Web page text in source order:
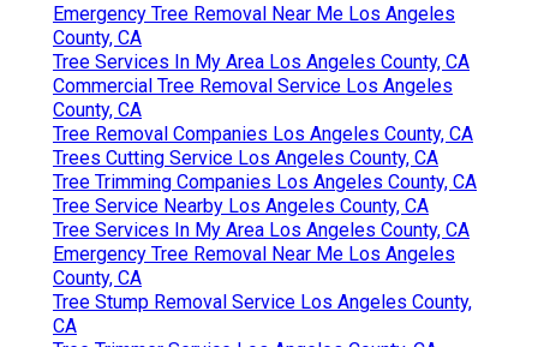
Emergency Tree Removal Near Me Los Angeles
County, CA
Tree Services In My Area Los Angeles County, CA
Commercial Tree Removal Service Los Angeles
County, CA
Tree Removal Companies Los Angeles County, CA
Trees Cutting Service Los Angeles County, CA
Tree Trimming Companies Los Angeles County, CA
Tree Service Nearby Los Angeles County, CA
Tree Services In My Area Los Angeles County, CA
Emergency Tree Removal Near Me Los Angeles
County, CA
Tree Stump Removal Service Los Angeles County,
CA